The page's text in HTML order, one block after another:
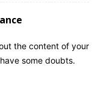
the content of your
some doubts.